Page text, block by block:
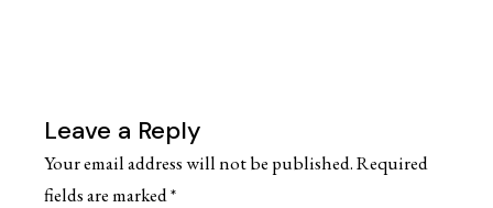
Leave a Reply
Your email address will not be published.Required
fields are marked*